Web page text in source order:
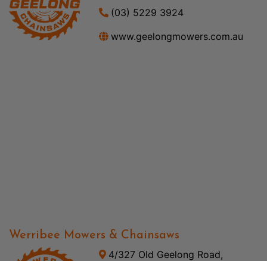
(03) 5229 3924
www.geelongmowers.com.au
Werribee Mowers & Chainsaws
4/327 Old Geelong Road,